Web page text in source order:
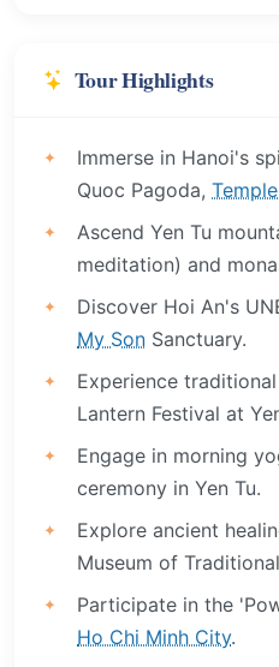
Tour Highlights
Immerse in Hanoi's
Quoc Pagoda,
Ascend Yen Tu
meditation) and
Discover Hoi An's
My Son Sanctuary.
Experience
Lantern Festival at
Engage in morning
ceremony in Yen Tu.
Explore ancient
Museum of
Participate in the
Ho Chi Minh City.